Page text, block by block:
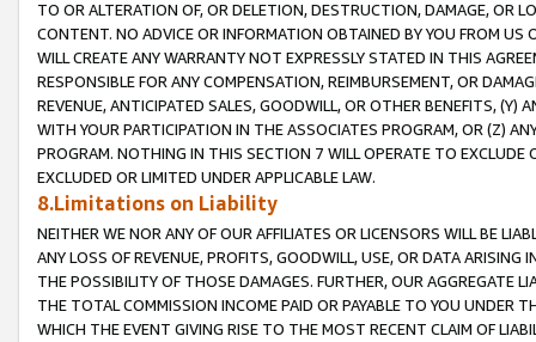
TO OR ALTERATION OF, OR DELETION, DESTRUCTION, DAMAGE, OR
CONTENT. NO ADVICE OR INFORMATION OBTAINED BY YOU FROM
WILL CREATE ANY WARRANTY NOT EXPRESSLY STATED IN THIS
RESPONSIBLE FOR ANY COMPENSATION, REIMBURSEMENT, OR
REVENUE, ANTICIPATED SALES, GOODWILL, OR OTHER BENEFITS,
WITH YOUR PARTICIPATION IN THE ASSOCIATES PROGRAM, OR (Z)
PROGRAM. NOTHING IN THIS SECTION 7 WILL OPERATE TO
EXCLUDED OR LIMITED UNDER APPLICABLE LAW.
8.Limitations on Liability
NEITHER WE NOR ANY OF OUR AFFILIATES OR LICENSORS WILL BE
ANY LOSS OF REVENUE, PROFITS, GOODWILL, USE, OR DATA ARISING
THE POSSIBILITY OF THOSE DAMAGES. FURTHER, OUR AGGREGATE
THE TOTAL COMMISSION INCOME PAID OR PAYABLE TO YOU UNDER
WHICH THE EVENT GIVING RISE TO THE MOST RECENT CLAIM OF